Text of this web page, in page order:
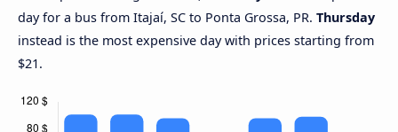
day for a bus from Itajaí, SC to Ponta Grossa, PR. Thursday
instead is the most expensive day with prices starting from
$21.